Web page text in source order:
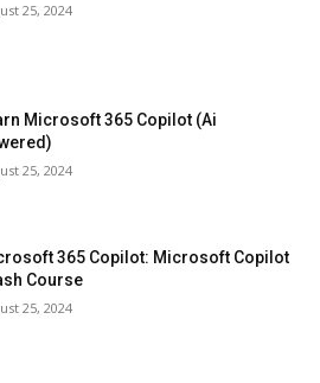
25, 2024
Microsoft 365 Copilot (Ai
25, 2024
365 Copilot: Microsoft Copilot
Course
25, 2024